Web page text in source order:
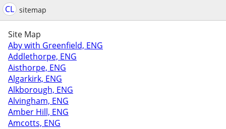
CL sitemap
Site Map
Aby with Greenfield, ENG
Addlethorpe, ENG
Aisthorpe, ENG
Algarkirk, ENG
Alkborough, ENG
Alvingham, ENG
Amber Hill, ENG
Amcotts, ENG